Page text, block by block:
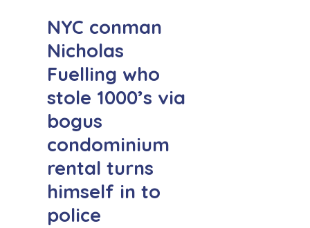
NYC conman
Nicholas
Fuelling who
stole 1000’s via
bogus
condominium
rental turns
himself in to
police